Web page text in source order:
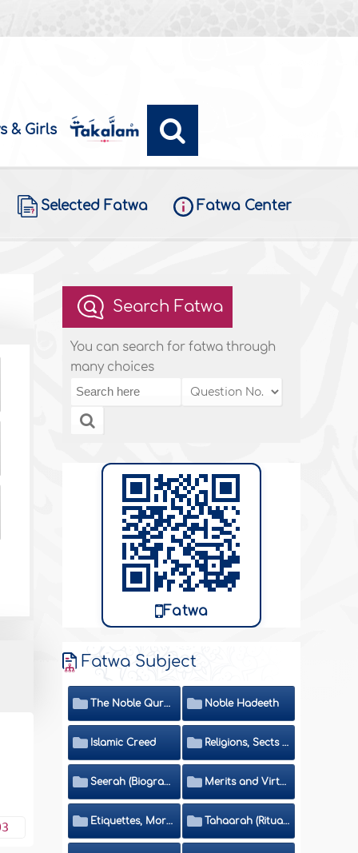
& Girls
Selected Fatwa Fatwa Center
Search Fatwa
You can search for fatwa through
many choices
Fatwa
Fatwa Subject
The Noble Quran Noble Hadeeth
Islamic Creed Religions, Sects and Da'wah (Call to Islam)
Seerah (Biography of the Prophet) Merits and Virtues
Etiquettes, Morals, Thikr and Du'aa' Tahaarah (Ritual Purity)